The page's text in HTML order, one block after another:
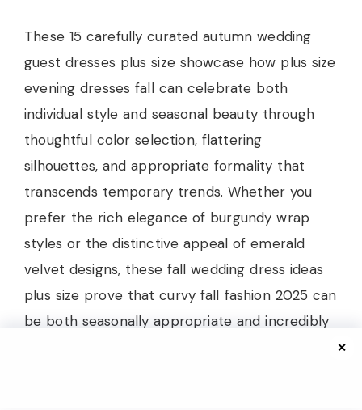
These 15 carefully curated autumn wedding
guest dresses plus size showcase how plus size
evening dresses fall can celebrate both
individual style and seasonal beauty through
thoughtful color selection, flattering
silhouettes, and appropriate formality that
transcends temporary trends. Whether you
prefer the rich elegance of burgundy wrap
styles or the distinctive appeal of emerald
velvet designs, these fall wedding dress ideas
plus size prove that curvy fall fashion 2025 can
be both seasonally appropriate and incredibly
✕